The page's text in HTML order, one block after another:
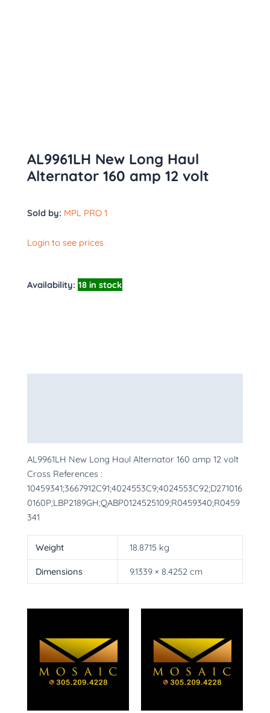
AL9961LH New Long Haul
Alternator 160 amp 12 volt
Sold by: MPL PRO 1
Login to see prices
Availability: 18 in stock
AL9961LH New Long Haul Alternator 160 amp 12 volt
Cross References :
10459341;3667912C91;4024553C9;4024553C92;D271016
0160P;LBP2189GH;QABP0124525109;R0459340;R0459
341
Weight 18.8715 kg
Dimensions 9.1339 × 8.4252 cm